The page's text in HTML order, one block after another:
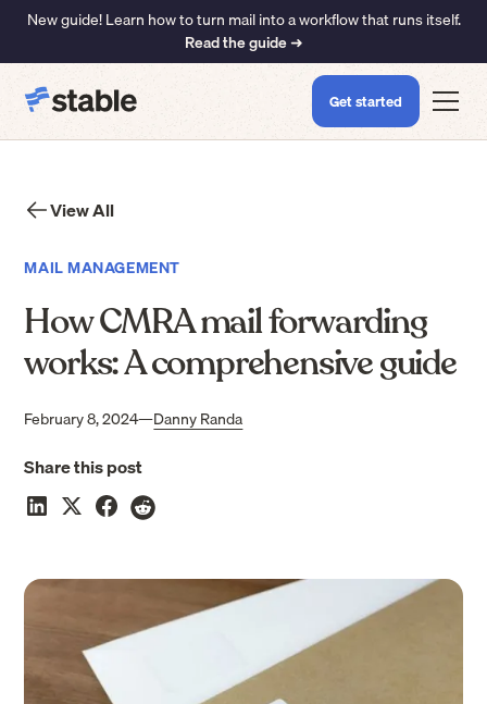
New guide! Learn how to turn mail into a workflow that runs itself.
Read the guide ➜
Get started
View All
MAIL MANAGEMENT
How CMRA mail forwarding
works: A comprehensive guide
February 8, 2024—Danny Randa
Share this post